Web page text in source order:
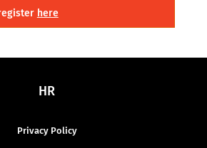
here
HR
Privacy Policy